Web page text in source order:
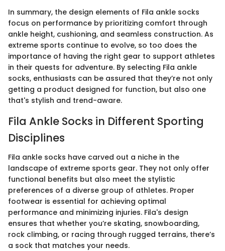
In summary, the design elements of Fila ankle socks
focus on performance by prioritizing comfort through
ankle height, cushioning, and seamless construction. As
extreme sports continue to evolve, so too does the
importance of having the right gear to support athletes
in their quests for adventure. By selecting Fila ankle
socks, enthusiasts can be assured that they’re not only
getting a product designed for function, but also one
that's stylish and trend-aware.
Fila Ankle Socks in Different Sporting
Disciplines
Fila ankle socks have carved out a niche in the
landscape of extreme sports gear. They not only offer
functional benefits but also meet the stylistic
preferences of a diverse group of athletes. Proper
footwear is essential for achieving optimal
performance and minimizing injuries. Fila's design
ensures that whether you’re skating, snowboarding,
rock climbing, or racing through rugged terrains, there’s
a sock that matches your needs.